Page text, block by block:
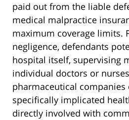
paid out from the liable
medical malpractice
maximum coverage limits.
negligence, defendants
hospital itself, supervising
individual doctors or
pharmaceutical companies
specifically implicated
directly involved with